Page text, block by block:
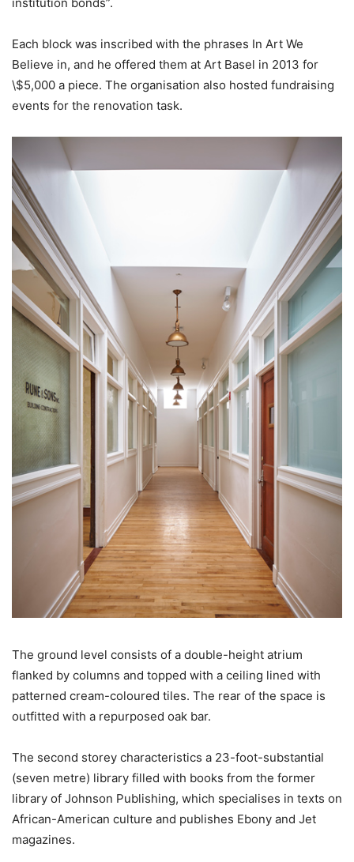
Each block was inscribed with the phrases In Art We
Believe in, and he offered them at Art Basel in 2013 for
\$5,000 a piece. The organisation also hosted fundraising
events for the renovation task.
The ground level consists of a double-height atrium
flanked by columns and topped with a ceiling lined with
patterned cream-coloured tiles. The rear of the space is
outfitted with a repurposed oak bar.
The second storey characteristics a 23-foot-substantial
(seven metre) library filled with books from the former
library of Johnson Publishing, which specialises in texts on
African-American culture and publishes Ebony and Jet
magazines.